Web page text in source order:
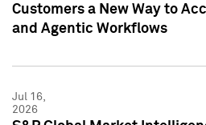
Customers a New Way to
and Agentic Workflows
Jul 16,
2026